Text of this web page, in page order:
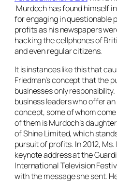
Murdoch has found himself
for engaging in questionable
profits as his newspapers
hacking the cellphones of
and even regular citizens.
It is instances like this that
Friedman’s concept that the
businesses only
business leaders who offer
concept, some of whom
of them is Murdoch’s
of Shine Limited, which
pursuit of profits. In 2012, Ms.
keynote address at the
International Television
with the message she sent.